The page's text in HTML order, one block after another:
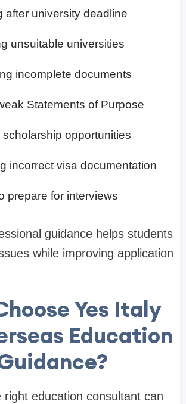
after university deadline
unsuitable universities
incomplete documents
Statements of Purpose
scholarship opportunities
incorrect visa documentation
prepare for interviews
guidance helps students
while improving application
Yes Italy
Education
right education consultant can